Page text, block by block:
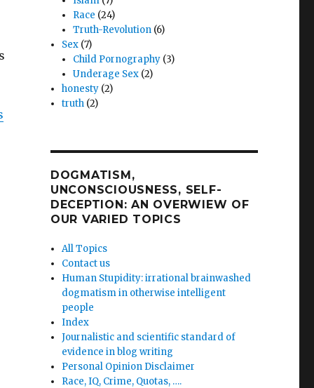
Race (24)
Truth-Revolution (6)
Sex (7)
Child Pornography (3)
Underage Sex (2)
honesty (2)
truth (2)
DOGMATISM,
UNCONSCIOUSNESS, SELF-
DECEPTION: AN OVERWIEW OF
OUR VARIED TOPICS
All Topics
Contact us
Human Stupidity: irrational brainwashed
dogmatism in otherwise intelligent
people
Index
Journalistic and scientific standard of
evidence in blog writing
Personal Opinion Disclaimer
Race, IQ, Crime, Quotas, ….